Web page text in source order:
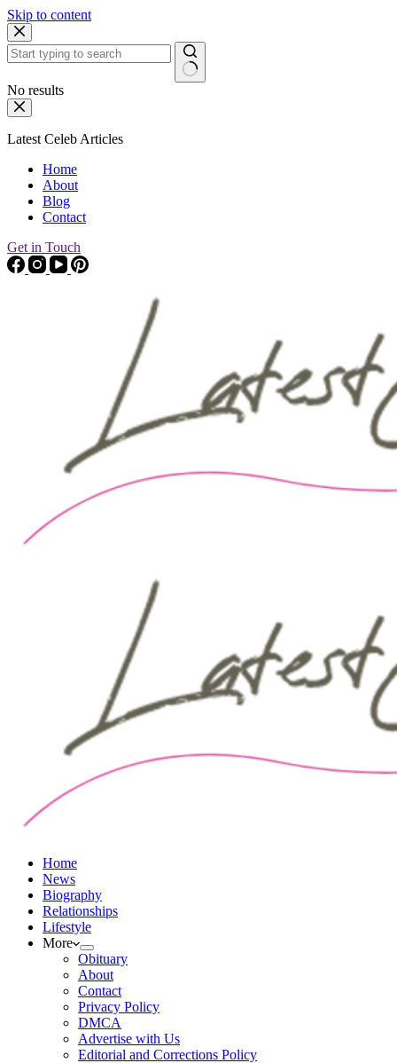
Skip to content
No results
Latest Celeb Articles
Home
About
Blog
Contact
Get in Touch
Home
News
Biography
Relationships
Lifestyle
More
Obituary
About
Contact
Privacy Policy
DMCA
Advertise with Us
Editorial and Corrections Policy